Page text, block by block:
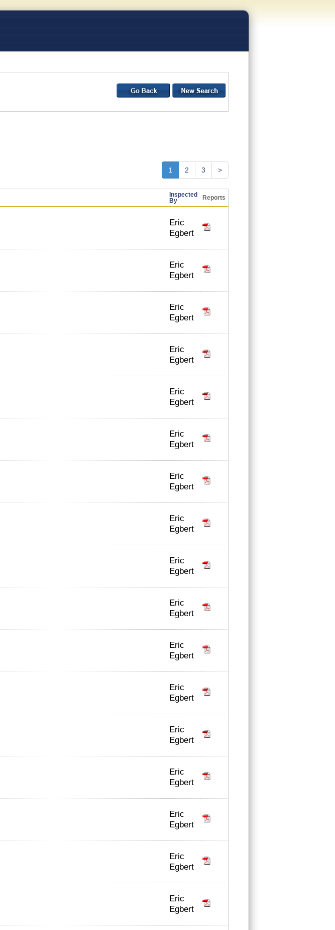
1 2 3 >
Inspected
By
Reports
Eric
Egbert
Eric
Egbert
Eric
Egbert
Eric
Egbert
Eric
Egbert
Eric
Egbert
Eric
Egbert
Eric
Egbert
Eric
Egbert
Eric
Egbert
Eric
Egbert
Eric
Egbert
Eric
Egbert
Eric
Egbert
Eric
Egbert
Eric
Egbert
Eric
Egbert